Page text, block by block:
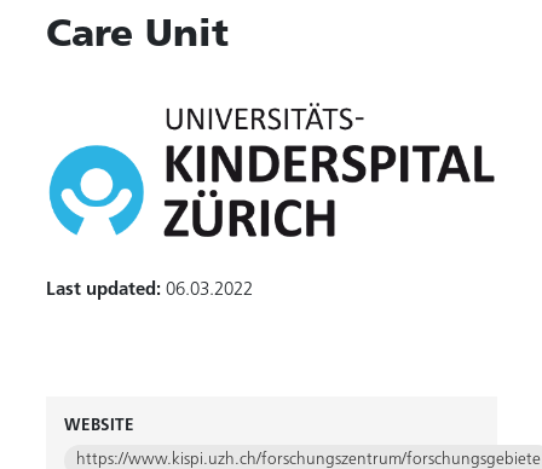
Care Unit
Last updated:06.03.2022
WEBSITE
https://www.kispi.uzh.ch/forschungszentrum/forschungsgebiete